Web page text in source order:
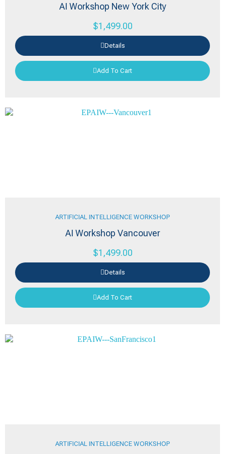
AI Workshop New York City
$1,499.00
Details
Add To Cart
ARTIFICIAL INTELLIGENCE WORKSHOP
AI Workshop Vancouver
$1,499.00
Details
Add To Cart
ARTIFICIAL INTELLIGENCE WORKSHOP